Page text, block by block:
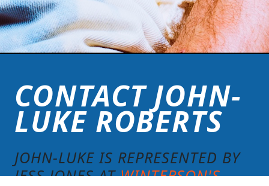
CONTACT JOHN-
LUKE ROBERTS
JOHN-LUKE IS REPRESENTED BY
JESS JONES ATWINTERSON'S.